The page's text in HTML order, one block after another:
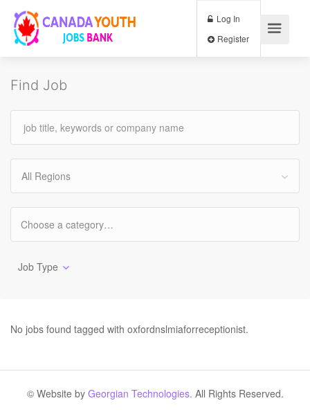
Log In
Find Job
All Regions
Job Type
No jobs found tagged with oxfordnslmiaforreceptionist.
© Website by Georgian Technologies. All Rights Reserved.